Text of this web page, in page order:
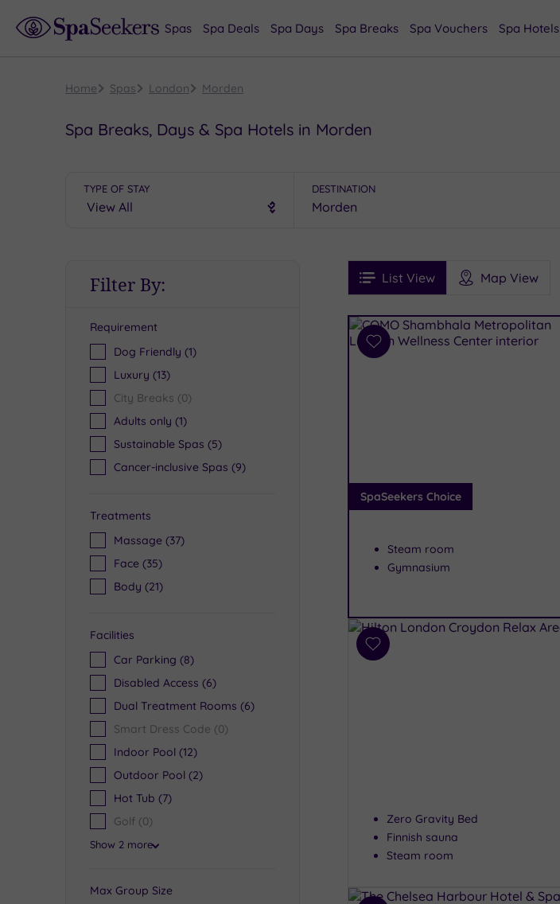
Spas Spa Deals Spa Days Spa Breaks Spa Vouchers Spa Hotels
Home Spas London Morden
Spa Breaks, Days & Spa Hotels in Morden
TYPE OF STAY DESTINATION
Filter By:
Requirement
Dog Friendly (1)
Luxury (13)
City Breaks (0)
Adults only (1)
Sustainable Spas (5)
Cancer-inclusive Spas (9)
Treatments
Massage (37)
Face (35)
Body (21)
Facilities
Car Parking (8)
Disabled Access (6)
Dual Treatment Rooms (6)
Smart Dress Code (0)
Indoor Pool (12)
Outdoor Pool (2)
Hot Tub (7)
Golf (0)
Show 2 more
Max Group Size
FiltersList View Map View
See
Prices
See
Ratings
i
Spa
Results
Add
SpaSeekers Choice
Steam room
Gymnasium
Add
Zero Gravity Bed
Finnish sauna
Steam room